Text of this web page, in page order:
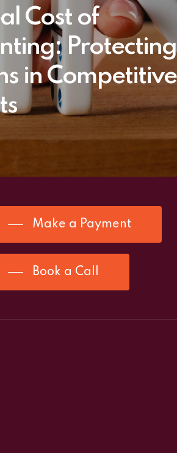
Cost of
Protecting
in Competitive
Make a Payment
Book a Call